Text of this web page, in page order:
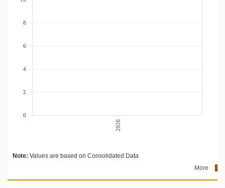
2026
0
2
4
6
8
Note: Values are based on Consolidated Data
More